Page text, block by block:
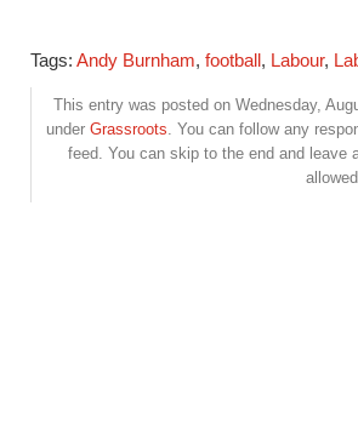
Tags: Andy Burnham, football, Labour,
This entry was posted on Wednesday,
under Grassroots . You can follow any
feed. You can skip to the end and leave
allowed.